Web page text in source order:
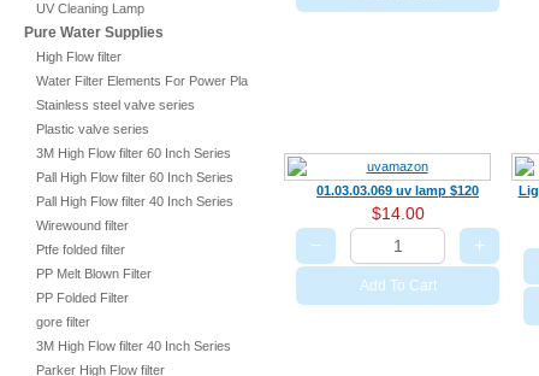
UV Cleaning Lamp
Pure Water Supplies
High Flow filter
Water Filter Elements For Power Plant
Stainless steel valve series
Plastic valve series
3M High Flow filter 60 Inch Series
Pall High Flow filter 60 Inch Series
Pall High Flow filter 40 Inch Series
Wirewound filter
Ptfe folded filter
PP Melt Blown Filter
PP Folded Filter
gore filter
3M High Flow filter 40 Inch Series
Parker High Flow filter
01.03.03.069 uv lamp $120
$14.00
− +
Add To Cart